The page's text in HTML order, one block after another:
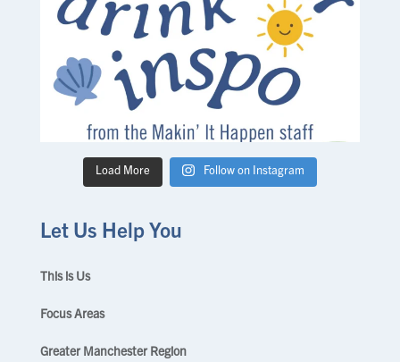
Load More Follow on Instagram
Let Us Help You
This is Us
Focus Areas
Greater Manchester Region